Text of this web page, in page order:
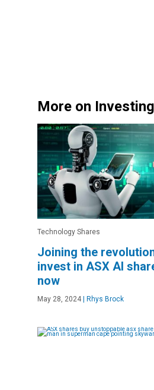
More on Investing
Technology Shares
Joining the
invest in ASX AI
now
May 28, 2024 | Rhys Brock